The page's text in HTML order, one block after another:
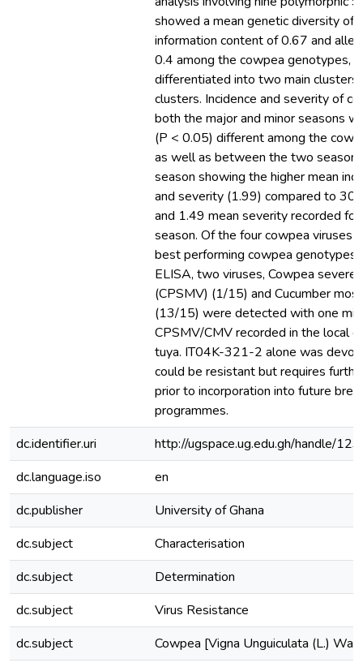
showed a mean genetic diversity of
information content of 0.67 and
0.4 among the cowpea genotypes,
differentiated into two main
clusters. Incidence and severity of
both the major and minor seasons
(P < 0.05) different among the
as well as between the two
season showing the higher mean
and severity (1.99) compared to
and 1.49 mean severity recorded
season. Of the four cowpea viruses
best performing cowpea genotypes
ELISA, two viruses, Cowpea severe
(CPSMV) (1/15) and Cucumber
(13/15) were detected with one
CPSMV/CMV recorded in the local
tuya. IT04K-321-2 alone was
could be resistant but requires
prior to incorporation into future
programmes.
dc.identifier.uri
http://ugspace.ug.edu.gh/handle/
dc.language.iso
en
dc.publisher
University of Ghana
dc.subject
Characterisation
dc.subject
Determination
dc.subject
Virus Resistance
dc.subject
Cowpea [Vigna Unguiculata (L.)